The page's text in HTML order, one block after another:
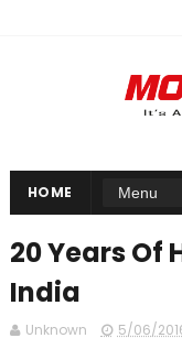
HOME
20 Years Of
India
Unknown 5/06/